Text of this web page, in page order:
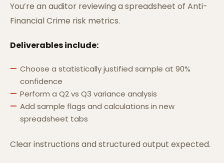
You’re an auditor reviewing a spreadsheet of Anti-
Financial Crime risk metrics.
Deliverables include:
Choose a statistically justified sample at 90%
confidence
Perform a Q2 vs Q3 variance analysis
Add sample flags and calculations in new
spreadsheet tabs
Clear instructions and structured output expected.